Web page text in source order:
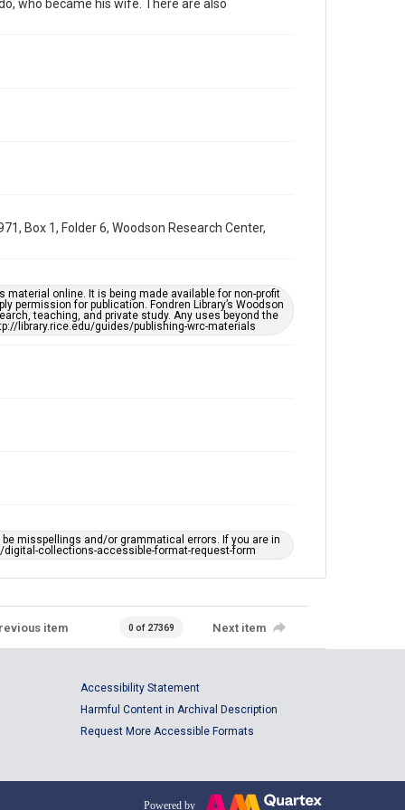
who became his wife. There are also
Box 1, Folder 6, Woodson Research Center,
online. It is being made available for non-profit
for publication. Fondren Library’s Woodson
teaching, and private study. Any uses beyond the
library.rice.edu/guides/publishing-wrc-materials
misspellings and/or grammatical errors. If you are in
collections-accessible-format-request-form
item 0 of 27369 Next item
Accessibility Statement
Harmful Content in Archival Description
Request More Accessible Formats
Powered by